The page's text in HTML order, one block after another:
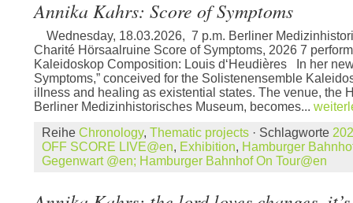
Annika Kahrs: Score of Symptoms
Wednesday, 18.03.2026, 7 p.m. Berliner
Charité Hörsaalruine Score of Symptoms, 2026 7
Kaleidoskop Composition: Louis d‘Heudières In her
Symptoms,” conceived for the Solistenensemble
illness and healing as existential states. The venue, the
Berliner Medizinhistorisches Museum, becomes...
Reihe Chronology, Thematic projects · Schlagworte
OFF SCORE LIVE@en, Exhibition, Hamburger
Gegenwart @en; Hamburger Bahnhof On Tour@en